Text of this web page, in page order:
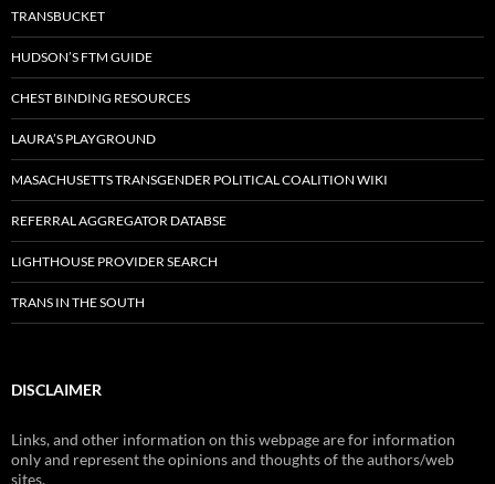
TRANSBUCKET
HUDSON’S FTM GUIDE
CHEST BINDING RESOURCES
LAURA’S PLAYGROUND
MASACHUSETTS TRANSGENDER POLITICAL COALITION WIKI
REFERRAL AGGREGATOR DATABSE
LIGHTHOUSE PROVIDER SEARCH
TRANS IN THE SOUTH
DISCLAIMER
Links, and other information on this webpage are for information
only and represent the opinions and thoughts of the authors/web
sites.